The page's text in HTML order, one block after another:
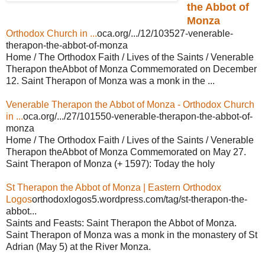
the Abbot of
Monza
Orthodox Church in ...oca.org/.../12/103527-venerable-
therapon-the-abbot-of-monza
Home / The Orthodox Faith / Lives of the Saints / Venerable
Therapon theAbbot of Monza Commemorated on December
12. Saint Therapon of Monza was a monk in the ...
Venerable Therapon the Abbot of Monza - Orthodox Church
in ...oca.org/.../27/101550-venerable-therapon-the-abbot-of-
monza
Home / The Orthodox Faith / Lives of the Saints / Venerable
Therapon theAbbot of Monza Commemorated on May 27.
Saint Therapon of Monza (+ 1597): Today the holy
St Therapon the Abbot of Monza | Eastern Orthodox
Logosorthodoxlogos5.wordpress.com/tag/st-therapon-the-
abbot...
Saints and Feasts: Saint Therapon the Abbot of Monza.
Saint Therapon of Monza was a monk in the monastery of St
Adrian (May 5) at the River Monza.